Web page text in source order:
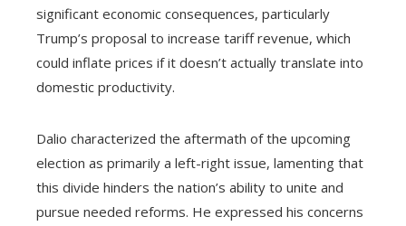
significant economic consequences, particularly
Trump’s proposal to increase tariff revenue, which
could inflate prices if it doesn’t actually translate into
domestic productivity.
Dalio characterized the aftermath of the upcoming
election as primarily a left-right issue, lamenting that
this divide hinders the nation’s ability to unite and
pursue needed reforms. He expressed his concerns